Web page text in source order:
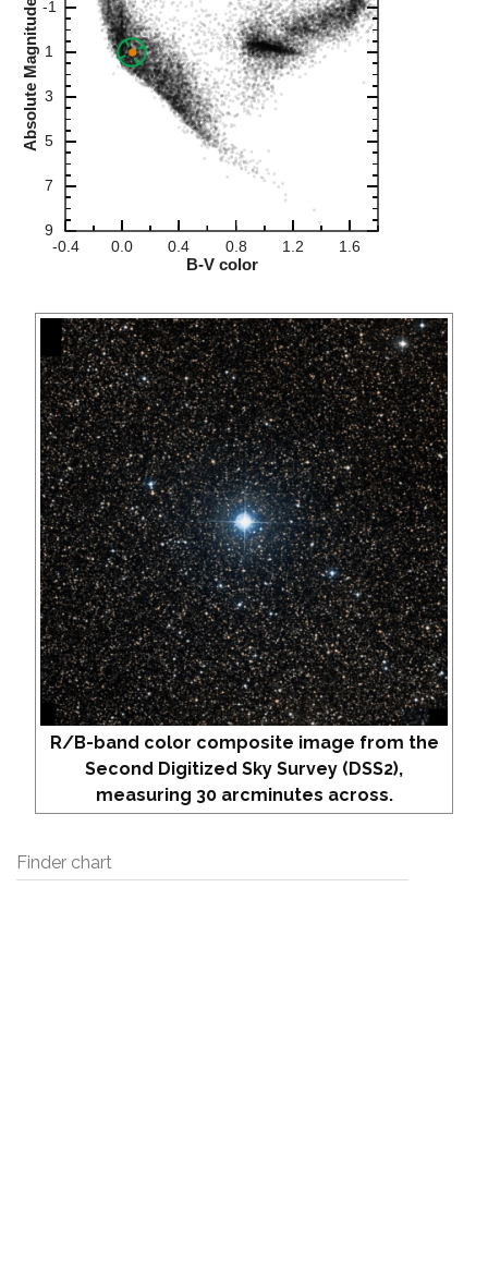
R/B-band color composite image from the
Second Digitized Sky Survey (DSS2),
measuring 30 arcminutes across.
Finder chart